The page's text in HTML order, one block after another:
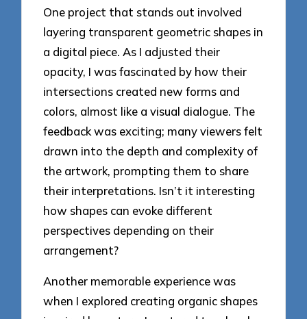
One project that stands out involved
layering transparent geometric shapes in
a digital piece. As I adjusted their
opacity, I was fascinated by how their
intersections created new forms and
colors, almost like a visual dialogue. The
feedback was exciting; many viewers felt
drawn into the depth and complexity of
the artwork, prompting them to share
their interpretations. Isn’t it interesting
how shapes can evoke different
perspectives depending on their
arrangement?
Another memorable experience was
when I explored creating organic shapes